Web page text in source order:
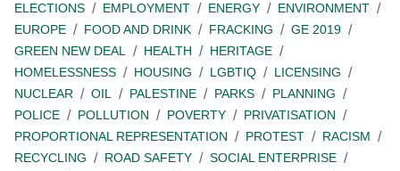
ELECTIONS
EMPLOYMENT ENERGY
ENVIRONMENT
EUROPE
FOOD AND DRINK FRACKING
GE 2019
GREEN NEW DEAL
HEALTH
HERITAGE
HOMELESSNESS
HOUSING LGBTIQ
LICENSING
NUCLEAR
OIL PALESTINE PARKS
PLANNING
POLICE
POLLUTION POVERTY
PRIVATISATION
PROPORTIONAL REPRESENTATION
PROTEST
RACISM
RECYCLING
ROAD SAFETY
SOCIAL ENTERPRISE